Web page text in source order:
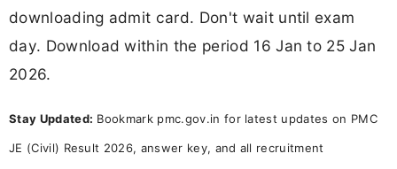
downloading admit card. Don't wait until exam
day. Download within the period 16 Jan to 25 Jan
2026.
Stay Updated: Bookmark pmc.gov.in for latest updates on PMC
JE (Civil) Result 2026, answer key, and all recruitment